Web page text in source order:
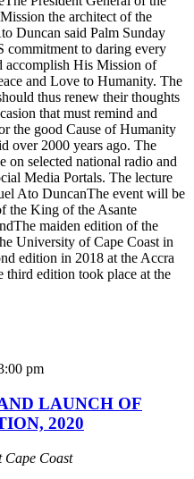
the architect of the
Duncan said Palm Sunday
commitment to daring every
accomplish His Mission of
and Love to Humanity. The
thus renew their thoughts
that must remind and
the good Cause of Humanity
over 2000 years ago. The
selected national radio and
Media Portals. The lecture
Ato DuncanThe event will be
the King of the Asante
maiden edition of the
University of Cape Coast in
edition in 2018 at the Accra
third edition took place at the
pm
LAUNCH OF
2020
Cape Coast